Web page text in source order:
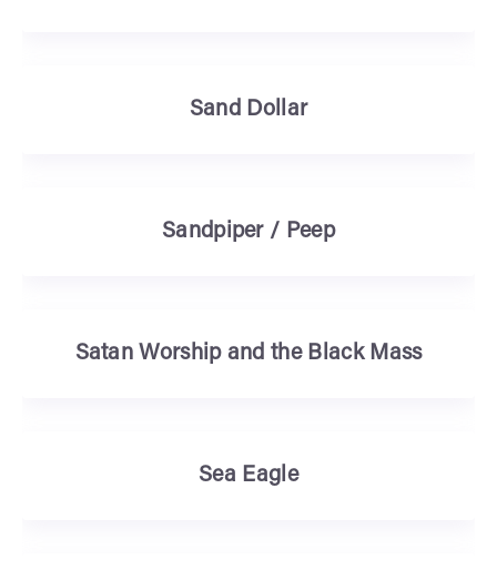
Sand Dollar
Sandpiper / Peep
Satan Worship and the Black Mass
Sea Eagle